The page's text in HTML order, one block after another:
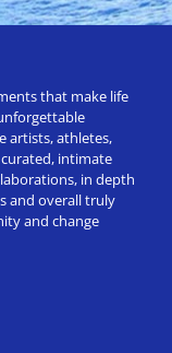
that make life
artists, athletes,
intimate
in depth
and overall truly
and change